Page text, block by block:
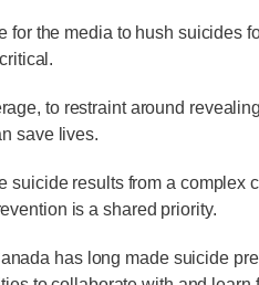
for the media to hush suicides
to restraint around
save lives.
suicide results from a complex
is a shared priority.
has long made suicide